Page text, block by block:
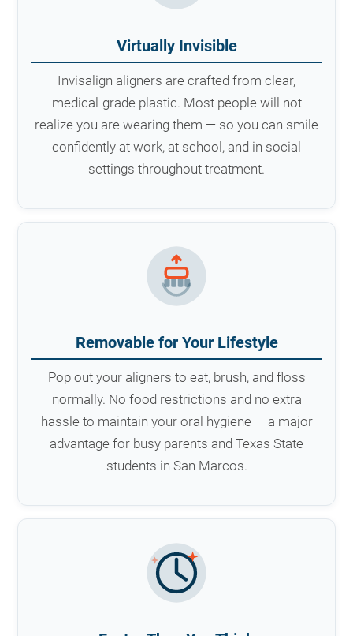
Virtually Invisible
Invisalign aligners are crafted from clear,
medical-grade plastic. Most people will not
realize you are wearing them — so you can smile
confidently at work, at school, and in social
settings throughout treatment.
Removable for Your Lifestyle
Pop out your aligners to eat, brush, and floss
normally. No food restrictions and no extra
hassle to maintain your oral hygiene — a major
advantage for busy parents and Texas State
students in San Marcos.